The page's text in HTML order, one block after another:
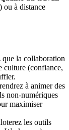
ou à distance
que la collaboration
culture (confiance,
à animer des
non-numériques
maximiser
les outils